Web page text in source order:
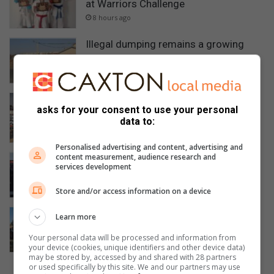
at Warriors Challenge
8 hours ago
Illegal dumping remains a growing
concern in Soweto
11 hours ago
Nursing College student
14 hours ago
Soweto music workshop empowers
emerging artists with industry skills
14 hours ago
Flying Squad recovers stolen grader,
Quantum
August 05, 2026
asks for your consent to use your personal
data to:
Personalised advertising and content, advertising and
content measurement, audience research and
services development
Store and/or access information on a device
Learn more
Your personal data will be processed and information from
your device (cookies, unique identifiers and other device data)
may be stored by, accessed by and shared with 28 partners
or used specifically by this site. We and our partners may use